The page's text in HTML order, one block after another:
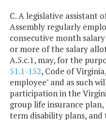
C. A legislative assistant
Assembly regularly
consecutive month
or more of the salary
A.5.c.1, may, for the
51.1-152, Code of
employee" and as such
participation in the
group life insurance
term disability plans,